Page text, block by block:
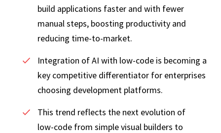
build applications faster and with fewer
manual steps, boosting productivity and
reducing time‑to‑market.
Integration of AI with low‑code is becoming a
key competitive differentiator for enterprises
choosing development platforms.
This trend reflects the next evolution of
low‑code from simple visual builders to